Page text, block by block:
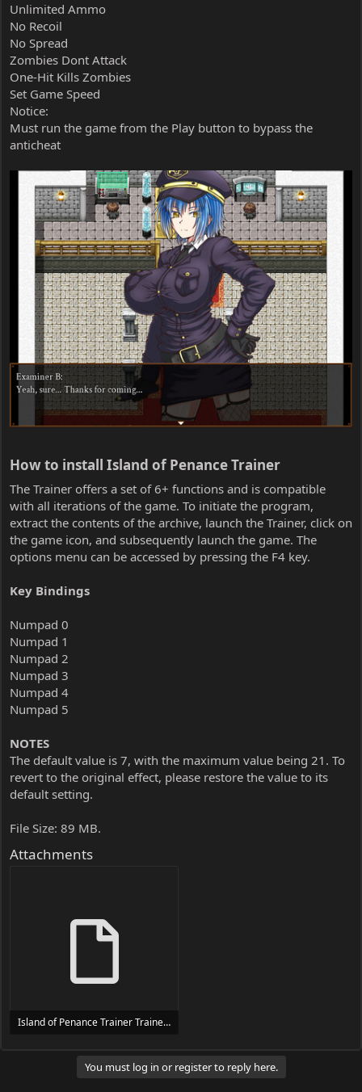
Unlimited Ammo
No Recoil
No Spread
Zombies Dont Attack
One-Hit Kills Zombies
Set Game Speed
Notice:
Must run the game from the Play button to bypass the
anticheat
How to install Island of Penance Trainer​
The Trainer offers a set of 6+ functions and is compatible
with all iterations of the game. To initiate the program,
extract the contents of the archive, launch the Trainer, click on
the game icon, and subsequently launch the game. The
options menu can be accessed by pressing the F4 key.
Key Bindings
Numpad 0
Numpad 1
Numpad 2
Numpad 3
Numpad 4
Numpad 5
NOTES
The default value is 7, with the maximum value being 21. To
revert to the original effect, please restore the value to its
default setting.
File Size: 89 MB.
Attachments
Island of Penance Trainer Trainer Setup.exe
You must log in or register to reply here.